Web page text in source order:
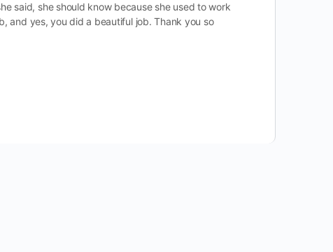
said, she should know because she used to work
and yes, you did a beautiful job. Thank you so